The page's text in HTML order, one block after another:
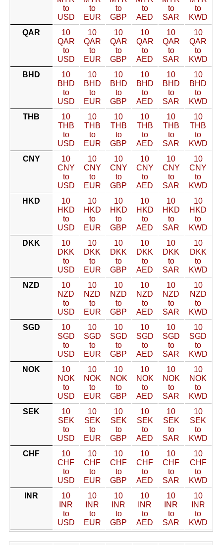
to
USD
to
EUR
to
GBP
to
AED
to
SAR
to
KWD
QAR
10
QAR
to
USD
10
QAR
to
EUR
10
QAR
to
GBP
10
QAR
to
AED
10
QAR
to
SAR
10
QAR
to
KWD
BHD
10
BHD
to
USD
10
BHD
to
EUR
10
BHD
to
GBP
10
BHD
to
AED
10
BHD
to
SAR
10
BHD
to
KWD
THB
10
THB
to
USD
10
THB
to
EUR
10
THB
to
GBP
10
THB
to
AED
10
THB
to
SAR
10
THB
to
KWD
CNY
10
CNY
to
USD
10
CNY
to
EUR
10
CNY
to
GBP
10
CNY
to
AED
10
CNY
to
SAR
10
CNY
to
KWD
HKD
10
HKD
to
USD
10
HKD
to
EUR
10
HKD
to
GBP
10
HKD
to
AED
10
HKD
to
SAR
10
HKD
to
KWD
DKK
10
DKK
to
USD
10
DKK
to
EUR
10
DKK
to
GBP
10
DKK
to
AED
10
DKK
to
SAR
10
DKK
to
KWD
NZD
10
NZD
to
USD
10
NZD
to
EUR
10
NZD
to
GBP
10
NZD
to
AED
10
NZD
to
SAR
10
NZD
to
KWD
SGD
10
SGD
to
USD
10
SGD
to
EUR
10
SGD
to
GBP
10
SGD
to
AED
10
SGD
to
SAR
10
SGD
to
KWD
NOK
10
NOK
to
USD
10
NOK
to
EUR
10
NOK
to
GBP
10
NOK
to
AED
10
NOK
to
SAR
10
NOK
to
KWD
SEK
10
SEK
to
USD
10
SEK
to
EUR
10
SEK
to
GBP
10
SEK
to
AED
10
SEK
to
SAR
10
SEK
to
KWD
CHF
10
CHF
to
USD
10
CHF
to
EUR
10
CHF
to
GBP
10
CHF
to
AED
10
CHF
to
SAR
10
CHF
to
KWD
INR
10
INR
to
USD
10
INR
to
EUR
10
INR
to
GBP
10
INR
to
AED
10
INR
to
SAR
10
INR
to
KWD